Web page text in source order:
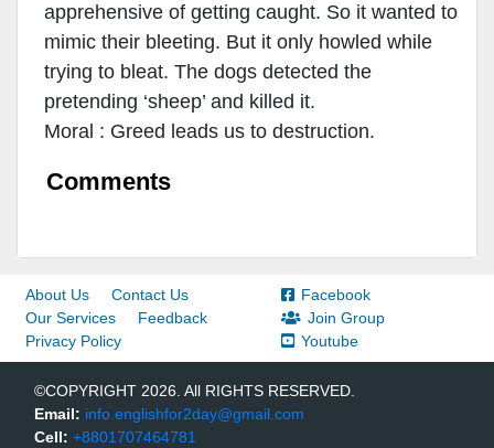
apprehensive of getting caught. So it wanted to
mimic their bleeting. But it only howled while
trying to bleat. The dogs detected the
pretending ‘sheep’ and killed it.
Moral : Greed leads us to destruction.
Comments
About Us
Contact Us
Our Services
Feedback
Privacy Policy
Facebook
Join Group
Youtube
©COPYRIGHT 2026. All RIGHTS RESERVED.
Email: info.englishfor2day@gmail.com
Cell: +8801707464781